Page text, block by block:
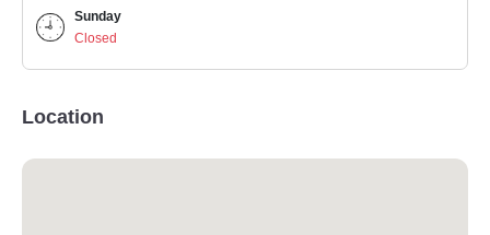
Sunday
Closed
Location